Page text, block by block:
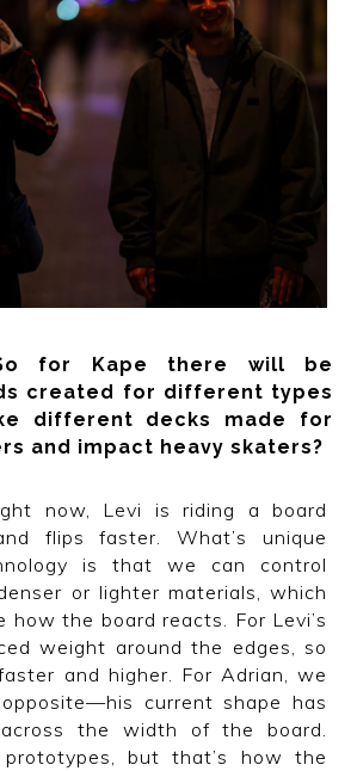
for Kape there will be
created for different types
different decks made for
and impact heavy skaters?
now, Levi is riding a board
flips faster. What’s unique
is that we can control
or lighter materials, which
the board reacts. For Levi’s
weight around the edges, so
and higher. For Adrian, we
current shape has
the width of the board.
but that’s how the